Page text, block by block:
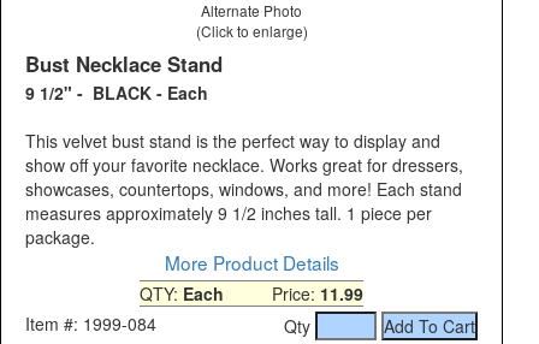
Alternate Photo
(Click to enlarge)
Bust Necklace Stand
9 1/2" - BLACK - Each
This velvet bust stand is the perfect way to display and
show off your favorite necklace. Works great for dressers,
showcases, countertops, windows, and more! Each stand
measures approximately 9 1/2 inches tall. 1 piece per
package.
More Product Details
QTY: Each Price: 11.99
Item #: 1999-084
Qty